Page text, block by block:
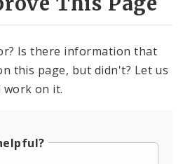
Is there information that
this page, but didn't? Let us
work on it.